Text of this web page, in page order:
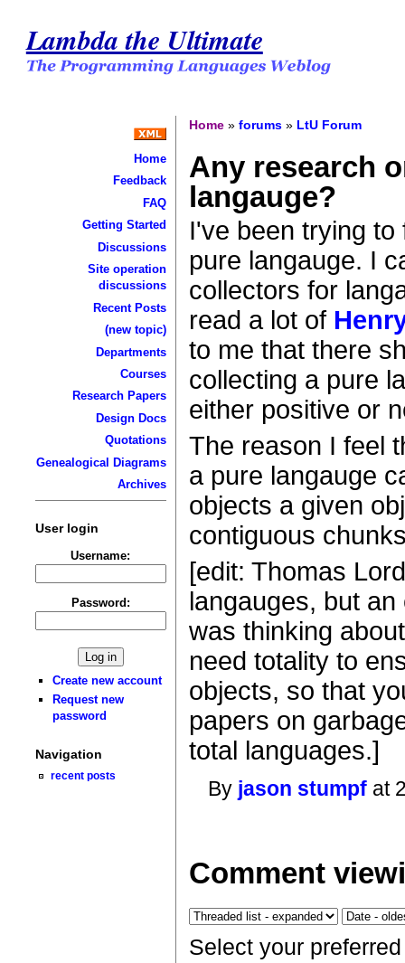
Lambda the Ultimate
Home
Feedback
FAQ
Getting Started
Discussions
Site operation
discussions
Recent Posts
(new topic)
Departments
Courses
Research Papers
Design Docs
Quotations
Genealogical Diagrams
Archives
User login
Username:
Password:
Create new account
Request new
password
Navigation
recent posts
Home »forums » LtU Forum
Any research
langauge?
I've been trying
pure langauge. I
collectors for
read a lot of
to me that there
collecting a pure
either positive or
The reason I feel
a pure langauge
objects a given
contiguous
[edit: Thomas
langauges, but
was thinking
need totality to
objects, so that
papers on
total languages.]
By jason stumpf at
Comment
Select your